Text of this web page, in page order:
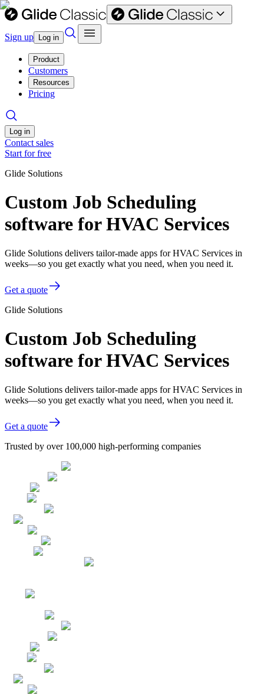
Sign up Log in
Product
Customers
Resources
Pricing
Log in
Contact sales
Start for free
Glide Solutions
Custom Job Scheduling
software for HVAC Services
Glide Solutions delivers tailor-made apps for HVAC Services in
weeks—so you get exactly what you need, when you need it.
Get a quote
Glide Solutions
Custom Job Scheduling
software for HVAC Services
Glide Solutions delivers tailor-made apps for HVAC Services in
weeks—so you get exactly what you need, when you need it.
Get a quote
Trusted by over 100,000 high-performing companies